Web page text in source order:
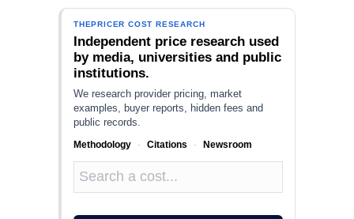
THEPRICER COST RESEARCH
Independent price research used
by media, universities and public
institutions.
We research provider pricing, market
examples, buyer reports, hidden fees and
public records.
Methodology · Citations · Newsroom